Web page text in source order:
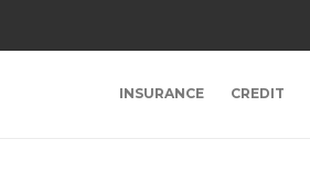
INSURANCE CREDIT